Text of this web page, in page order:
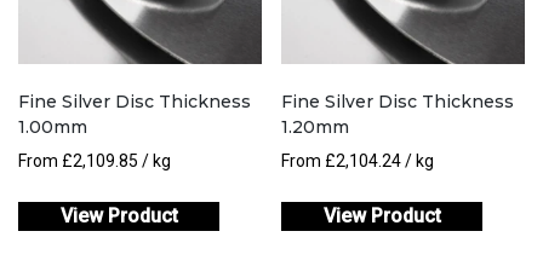
Fine Silver Disc Thickness
1.00mm
From £2,109.85 / kg
View Product
Fine Silver Disc Thickness
1.20mm
From £2,104.24/ kg
View Product